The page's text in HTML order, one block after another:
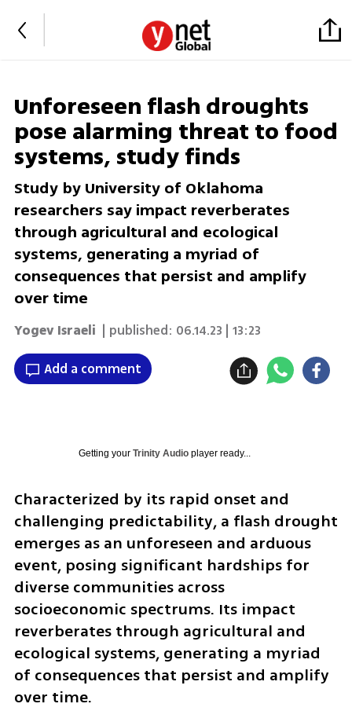
Unforeseen flash droughts
pose alarming threat to food
systems, study finds
Study by University of Oklahoma
researchers say impact reverberates
through agricultural and ecological
systems, generating a myriad of
consequences that persist and amplify
over time
Yogev Israeli | published: 06.14.23 | 13:23
Add a comment
Getting your Trinity Audioplayer ready...
Characterized by its rapid onset and
challenging predictability, a flash drought
emerges as an unforeseen and arduous
event, posing significant hardships for
diverse communities across
socioeconomic spectrums. Its impact
reverberates through agricultural and
ecological systems, generating a myriad
of consequences that persist and amplify
over time.